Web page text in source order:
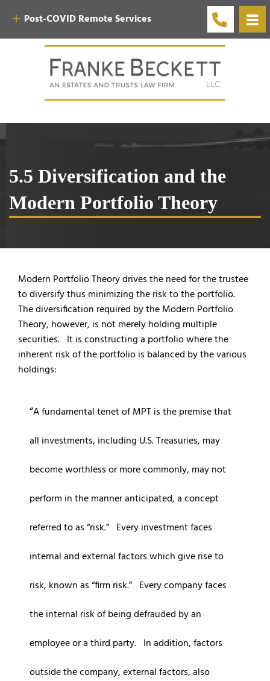
Post-COVID Remote Services
5.5 Diversification and the
Modern Portfolio Theory
Modern Portfolio Theory drives the need for the trustee
to diversify thus minimizing the risk to the portfolio.
The diversification required by the Modern Portfolio
Theory, however, is not merely holding multiple
securities. It is constructing a portfolio where the
inherent risk of the portfolio is balanced by the various
holdings:
A fundamental tenet of MPT is the premise that
all investments, including U.S. Treasuries, may
become worthless or more commonly, may not
perform in the manner anticipated, a concept
referred to as “risk.” Every investment faces
internal and external factors which give rise to
risk, known as “firm risk.” Every company faces
the internal risk of being defrauded by an
employee or a third party. In addition, factors
outside the company, external factors, also